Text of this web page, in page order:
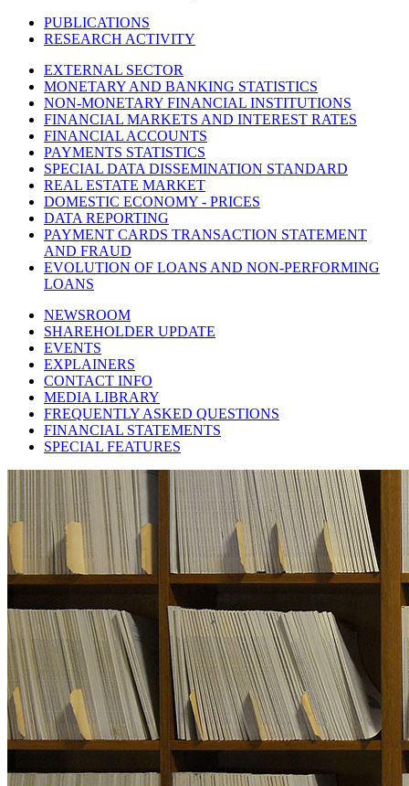
PUBLICATIONS
RESEARCH ACTIVITY
EXTERNAL SECTOR
MONETARY AND BANKING STATISTICS
NON-MONETARY FINANCIAL INSTITUTIONS
FINANCIAL MARKETS AND INTEREST RATES
FINANCIAL ACCOUNTS
PAYMENTS STATISTICS
SPECIAL DATA DISSEMINATION STANDARD
REAL ESTATE MARKET
DOMESTIC ECONOMY - PRICES
DATA REPORTING
PAYMENT CARDS TRANSACTION STATEMENT
AND FRAUD
EVOLUTION OF LOANS AND NON-PERFORMING
LOANS
NEWSROOM
SHAREHOLDER UPDATE
EVENTS
EXPLAINERS
CONTACT INFO
MEDIA LIBRARY
FREQUENTLY ASKED QUESTIONS
FINANCIAL STATEMENTS
SPECIAL FEATURES